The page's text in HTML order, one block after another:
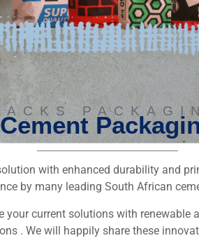
Cement
with enhanced durability and
by many leading South African
current solutions with
. We will happily share these